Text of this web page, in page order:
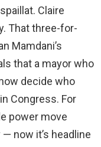
Claire
That three-for-
Mamdani’s
that a mayor who
decide who
Congress. For
power move
now it’s headline